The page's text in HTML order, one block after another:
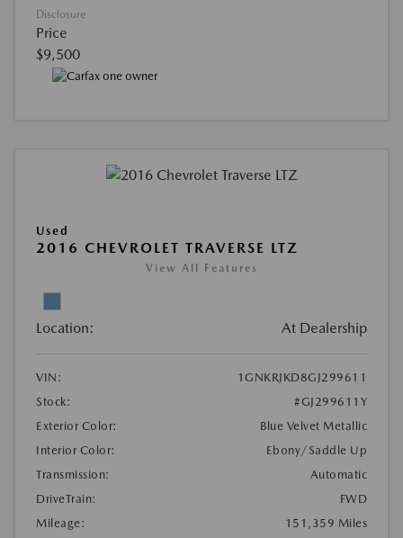
Disclosure
Price
$9,500
Used
2016 CHEVROLET TRAVERSE LTZ
View All Features
Location: At Dealership
VIN:
1GNKRJKD8GJ299611
Stock:
#GJ299611Y
Exterior Color:
Blue Velvet Metallic
Interior Color:
Ebony/Saddle Up
Transmission:
Automatic
DriveTrain:
FWD
Mileage:
151,359 Miles